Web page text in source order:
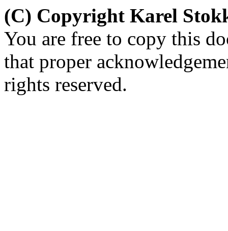
(C) Copyright Karel
You are free to copy this
that proper
rights reserved.